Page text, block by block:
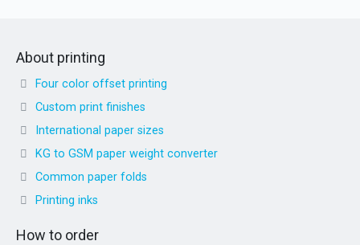
About printing
Four color offset printing
Custom print finishes
International paper sizes
KG to GSM paper weight converter
Common paper folds
Printing inks
How to order